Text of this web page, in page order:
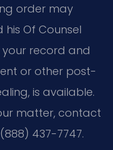
order may
his Of Counsel
record and
or other post-
is available.
matter, contact
437-7747.